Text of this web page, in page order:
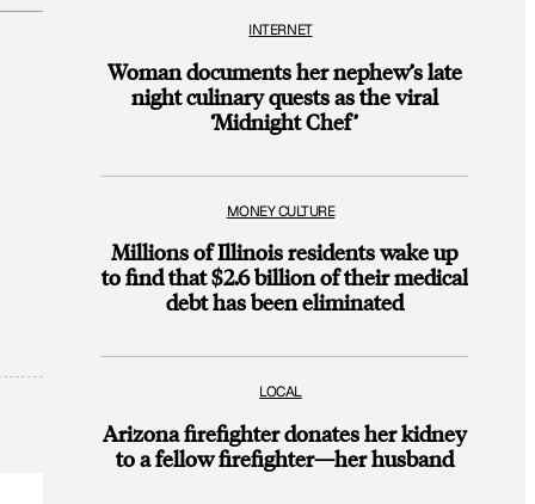
INTERNET
Woman documents her nephew’s late
night culinary quests as the viral
‘Midnight Chef’
MONEY CULTURE
Millions of Illinois residents wake up
to find that $2.6 billion of their medical
debt has been eliminated
LOCAL
Arizona firefighter donates her kidney
to a fellow firefighter—her husband